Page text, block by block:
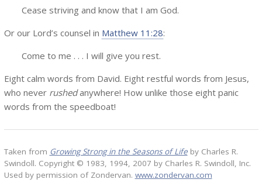
Cease striving and know that I am God.
Or our Lord’s counsel in Matthew 11:28:
Come to me . . . I will give you rest.
Eight calm words from David. Eight restful words from Jesus,
who never rushedanywhere! How unlike those eight panic
words from the speedboat!
Taken from Growing Strong in the Seasons of Life by Charles R.
Swindoll. Copyright © 1983, 1994, 2007 by Charles R. Swindoll, Inc.
Used by permission of Zondervan. www.zondervan.com